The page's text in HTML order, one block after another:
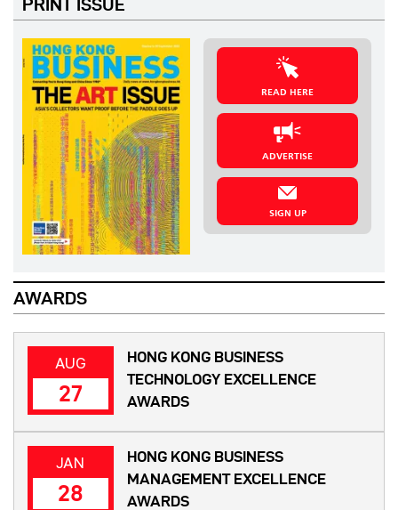
PRINT ISSUE
READ HERE
ADVERTISE
SIGN UP
AWARDS
AUG
27
HONG KONG BUSINESS
TECHNOLOGY EXCELLENCE
AWARDS
JAN
28
HONG KONG BUSINESS
MANAGEMENT EXCELLENCE
AWARDS